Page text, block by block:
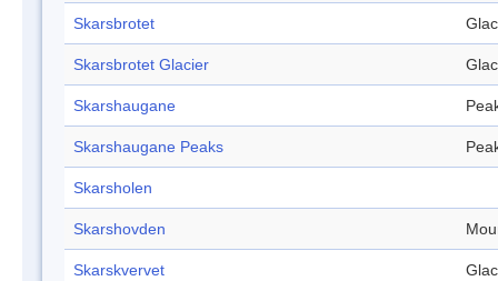
Skarsbrotet
Skarsbrotet Glacier
Skarshaugane
Skarshaugane Peaks
Skarsholen
Skarshovden
Skarskvervet